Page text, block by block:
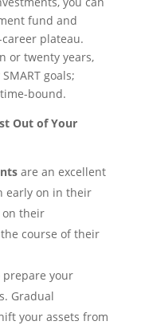
fund and
plateau.
or twenty years,
goals;
bound.
Out of Your
are an excellent
early on in their
on their
course of their
your
Gradual
your assets from